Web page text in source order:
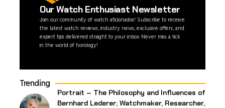
Our Watch Enthusiast Newsletter
Join our community of watch aficionados! Subscribe to receive
the latest watch reviews, industry news, exclusive offers, and
expert tips delivered straight to your inbox. Never miss a tick
in the world of horology!
Trending
Portrait – The Philosophy and Influences of
Bernhard Lederer; Watchmaker, Researcher,